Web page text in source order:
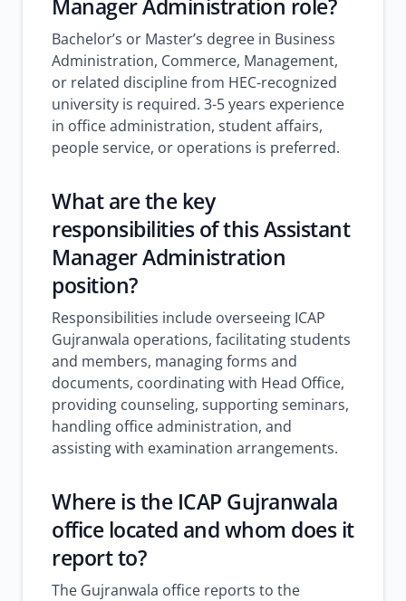
Manager Administration role?
Bachelor’s or Master’s degree in Business
Administration, Commerce, Management,
or related discipline from HEC-recognized
university is required. 3-5 years experience
in office administration, student affairs,
people service, or operations is preferred.
What are the key
responsibilities of this Assistant
Manager Administration
position?
Responsibilities include overseeing ICAP
Gujranwala operations, facilitating students
and members, managing forms and
documents, coordinating with Head Office,
providing counseling, supporting seminars,
handling office administration, and
assisting with examination arrangements.
Where is the ICAP Gujranwala
office located and whom does it
report to?
The Gujranwala office reports to the